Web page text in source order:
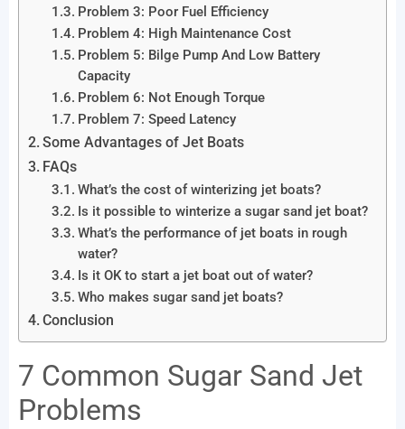
Problem 3: Poor Fuel Efficiency
Problem 4: High Maintenance Cost
Problem 5: Bilge Pump And Low Battery
Capacity
Problem 6: Not Enough Torque
Problem 7: Speed Latency
Some Advantages of Jet Boats
FAQs
What’s the cost of winterizing jet boats?
Is it possible to winterize a sugar sand jet boat?
What’s the performance of jet boats in rough
water?
Is it OK to start a jet boat out of water?
Who makes sugar sand jet boats?
Conclusion
7 Common Sugar Sand Jet
Problems